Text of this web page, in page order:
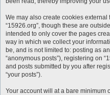
We may also create cookies
“15926.org”, though these are
intended to only cover the pages
way in which we collect your
be, and is not limited to: posting as
“anonymous posts”), registering on
and posts submitted by you after
“your posts”).
Your account will at a bare minimum